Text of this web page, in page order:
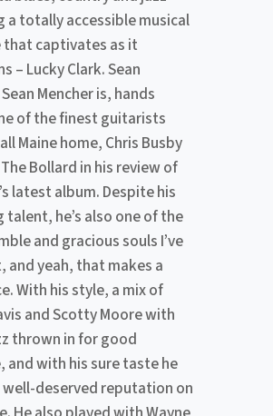
a totally accessible musical
that captivates as it
– Lucky Clark. Sean
Mencher is, hands
of the finest guitarists
Maine home, Chris Busby
Bollard in his review of
latest album. Despite his
he’s also one of the
and gracious souls I’ve
and yeah, that makes a
With his style, a mix of
and Scotty Moore with
thrown in for good
and with his sure taste he
well-deserved reputation on